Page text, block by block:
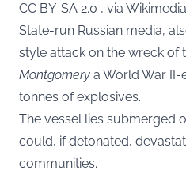
CC BY-SA 2.0 , via
State-run Russian media,
style attack on the wreck of
Montgomery a World War II-
tonnes of explosives.
The vessel lies submerged
could, if detonated,
communities.